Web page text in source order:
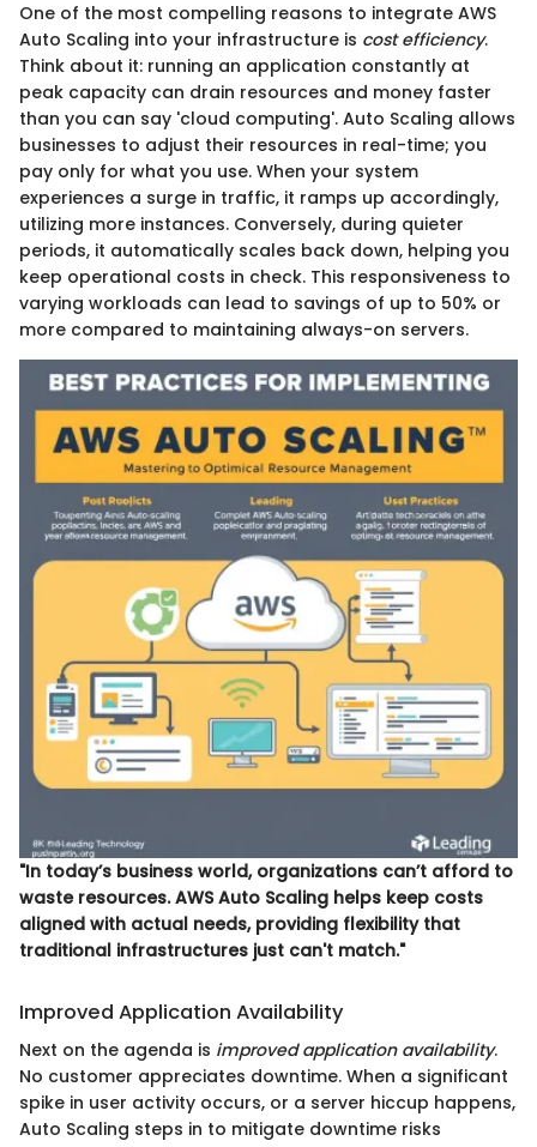
One of the most compelling reasons to integrate AWS
Auto Scaling into your infrastructure is cost efficiency.
Think about it: running an application constantly at
peak capacity can drain resources and money faster
than you can say 'cloud computing'. Auto Scaling allows
businesses to adjust their resources in real-time; you
pay only for what you use. When your system
experiences a surge in traffic, it ramps up accordingly,
utilizing more instances. Conversely, during quieter
periods, it automatically scales back down, helping you
keep operational costs in check. This responsiveness to
varying workloads can lead to savings of up to 50% or
more compared to maintaining always-on servers.
"In today’s business world, organizations can’t afford to
waste resources. AWS Auto Scaling helps keep costs
aligned with actual needs, providing flexibility that
traditional infrastructures just can't match."
Improved Application Availability
Next on the agenda is improved application availability.
No customer appreciates downtime. When a significant
spike in user activity occurs, or a server hiccup happens,
Auto Scaling steps in to mitigate downtime risks